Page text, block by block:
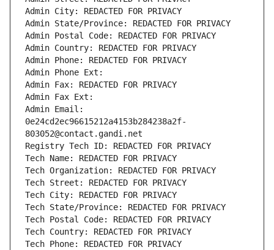
Admin City: REDACTED FOR PRIVACY
Admin State/Province: REDACTED FOR PRIVACY
Admin Postal Code: REDACTED FOR PRIVACY
Admin Country: REDACTED FOR PRIVACY
Admin Phone: REDACTED FOR PRIVACY
Admin Phone Ext:
Admin Fax: REDACTED FOR PRIVACY
Admin Fax Ext:
Admin Email:
0e24cd2ec96615212a4153b284238a2f-
803052@contact.gandi.net
Registry Tech ID: REDACTED FOR PRIVACY
Tech Name: REDACTED FOR PRIVACY
Tech Organization: REDACTED FOR PRIVACY
Tech Street: REDACTED FOR PRIVACY
Tech City: REDACTED FOR PRIVACY
Tech State/Province: REDACTED FOR PRIVACY
Tech Postal Code: REDACTED FOR PRIVACY
Tech Country: REDACTED FOR PRIVACY
Tech Phone: REDACTED FOR PRIVACY